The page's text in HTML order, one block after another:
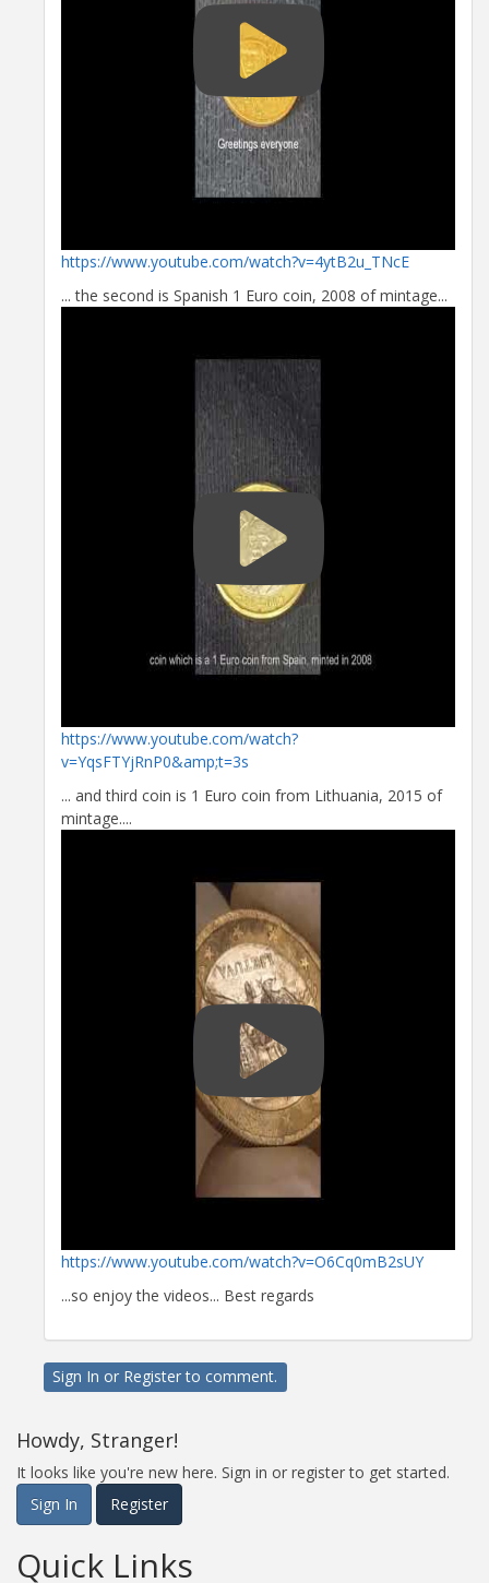
https://www.youtube.com/watch?v=4ytB2u_TNcE
... the second is Spanish 1 Euro coin, 2008 of mintage...
https://www.youtube.com/watch?
v=YqsFTYjRnP0&amp;t=3s
... and third coin is 1 Euro coin from Lithuania, 2015 of
mintage....
https://www.youtube.com/watch?v=O6Cq0mB2sUY
...so enjoy the videos... Best regards
Sign In or Registerto comment.
Howdy, Stranger!
It looks like you're new here. Sign in or register to get started.
Sign In
Register
Quick Links